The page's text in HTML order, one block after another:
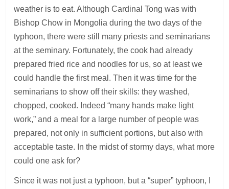
weather is to eat. Although Cardinal Tong was with
Bishop Chow in Mongolia during the two days of the
typhoon, there were still many priests and seminarians
at the seminary. Fortunately, the cook had already
prepared fried rice and noodles for us, so at least we
could handle the first meal. Then it was time for the
seminarians to show off their skills: they washed,
chopped, cooked. Indeed “many hands make light
work,” and a meal for a large number of people was
prepared, not only in sufficient portions, but also with
acceptable taste. In the midst of stormy days, what more
could one ask for?
Since it was not just a typhoon, but a “super” typhoon, I